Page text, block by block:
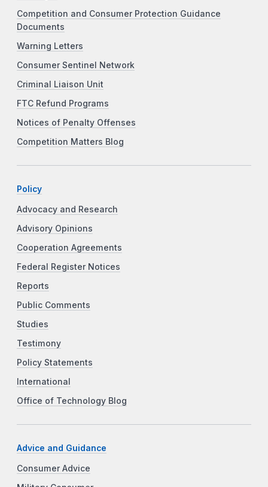
Competition and Consumer Protection Guidance
Documents
Warning Letters
Consumer Sentinel Network
Criminal Liaison Unit
FTC Refund Programs
Notices of Penalty Offenses
Competition Matters Blog
Policy
Advocacy and Research
Advisory Opinions
Cooperation Agreements
Federal Register Notices
Reports
Public Comments
Studies
Testimony
Policy Statements
International
Office of Technology Blog
Advice and Guidance
Consumer Advice